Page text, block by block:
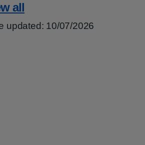
all
updated: 10/07/2026